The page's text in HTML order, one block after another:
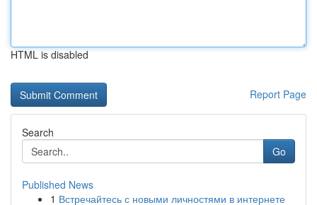
HTML is disabled
Report Page
Search
Go
Published News
1 Встречайтесь с новыми личностями в интернете